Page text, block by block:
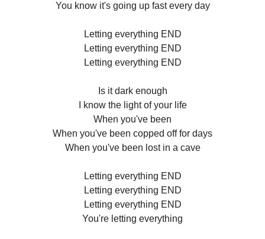
You know it's going up fast every day
Letting everything END
Letting everything END
Letting everything END
Is it dark enough
I know the light of your life
When you've been
When you've been copped off for days
When you've been lost in a cave
Letting everything END
Letting everything END
Letting everything END
You're letting everything